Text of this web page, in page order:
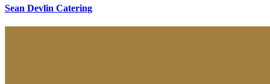
Sean Devlin Catering